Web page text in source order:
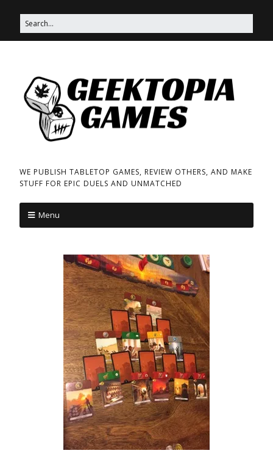
WE PUBLISH TABLETOP GAMES, REVIEW OTHERS, AND MAKE
STUFF FOR EPIC DUELS AND UNMATCHED
Menu